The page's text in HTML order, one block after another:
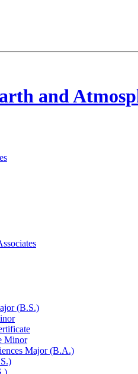
and
(B.S.)
Minor
Major (B.A.)